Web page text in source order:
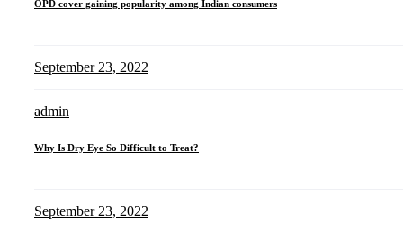
OPD cover gaining popularity among Indian consumers
September 23, 2022
admin
Why Is Dry Eye So Difficult to Treat?
September 23, 2022